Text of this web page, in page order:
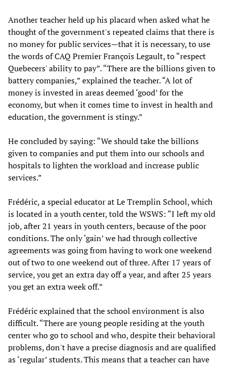
Another teacher held up his placard when asked what he
thought of the government's repeated claims that there is
no money for public services—that it is necessary, to use
the words of CAQ Premier François Legault, to “respect
Quebecers' ability to pay”. “There are the billions given to
battery companies,” explained the teacher. “A lot of
money is invested in areas deemed ‘good’ for the
economy, but when it comes time to invest in health and
education, the government is stingy.”
He concluded by saying: “We should take the billions
given to companies and put them into our schools and
hospitals to lighten the workload and increase public
services.”
Frédéric, a special educator at Le Tremplin School, which
is located in a youth center, told the WSWS: “I left my old
job, after 21 years in youth centers, because of the poor
conditions. The only ‘gain’ we had through collective
agreements was going from having to work one weekend
out of two to one weekend out of three. After 17 years of
service, you get an extra day off a year, and after 25 years
you get an extra week off.”
Frédéric explained that the school environment is also
difficult. “There are young people residing at the youth
center who go to school and who, despite their behavioral
problems, don't have a precise diagnosis and are qualified
as ‘regular’ students. This means that a teacher can have